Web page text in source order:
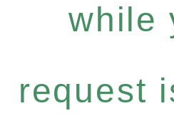
while
request